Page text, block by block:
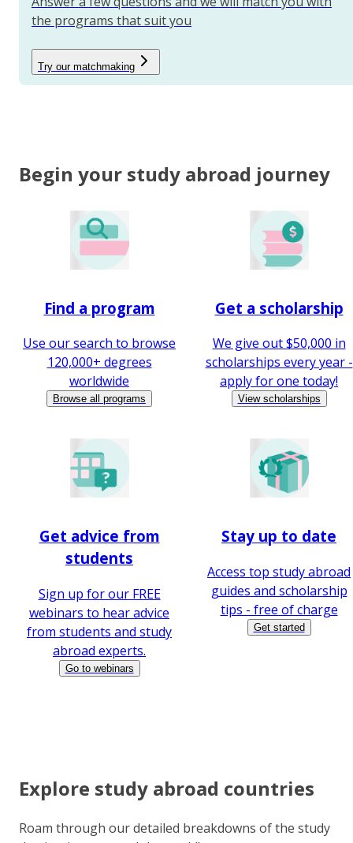
the programs that suit you
Try our matchmaking
Begin your study abroad journey
Find a program
Use our search to browse
120,000+ degrees
worldwide
Browse all programs
Get a scholarship
We give out $50,000 in
scholarships every year -
apply for one today!
View scholarships
Get advice from
students
Sign up for our FREE
webinars to hear advice
from students and study
abroad experts.
Go to webinars
Stay up to date
Access top study abroad
guides and scholarship
tips - free of charge
Get started
Explore study abroad countries
Roam through our detailed breakdowns of the study